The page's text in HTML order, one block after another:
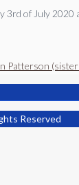
3rd of July
Patterson (sister
Reserved